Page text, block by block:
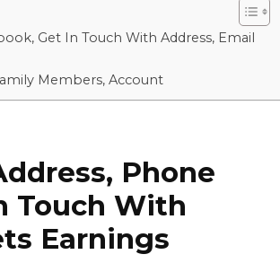
Get In Touch With Address, Email
Members, Account
Phone
Touch With
Earnings